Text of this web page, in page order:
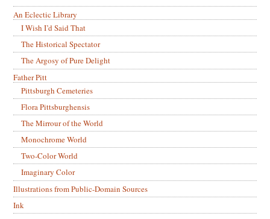
An Eclectic Library
I Wish I’d Said That
The Historical Spectator
The Argosy of Pure Delight
Father Pitt
Pittsburgh Cemeteries
Flora Pittsburghensis
The Mirrour of the World
Monochrome World
Two-Color World
Imaginary Color
Illustrations from Public-Domain Sources
Ink